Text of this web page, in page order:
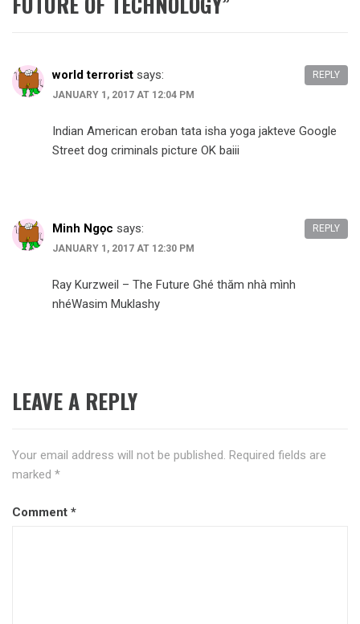
world terrorist says:
JANUARY 1, 2017 AT 12:04 PM
Indian American eroban tata isha yoga jakteve Google
Street dog criminals picture OK baiii
REPLY
Minh Ngọc says:
JANUARY 1, 2017 AT 12:30 PM
Ray Kurzweil – The Future Ghé thăm nhà mình
nhéWasim Muklashy
REPLY
LEAVE A REPLY
Your email address will not be published. Required fields are
marked *
Comment *